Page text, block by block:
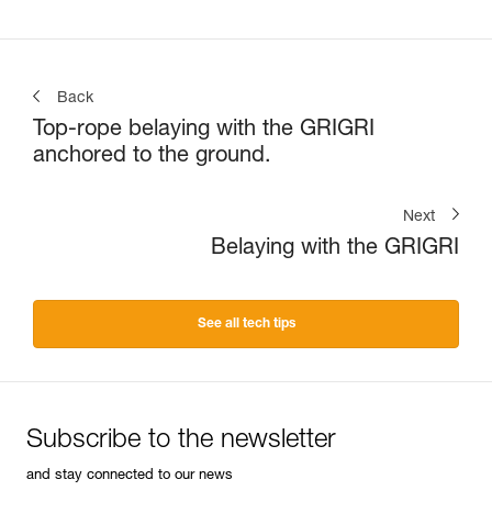
Back
Top-rope belaying with the GRIGRI
anchored to the ground.
Next
Belaying with the GRIGRI
See all tech tips
Subscribe to the newsletter
and stay connected to our news